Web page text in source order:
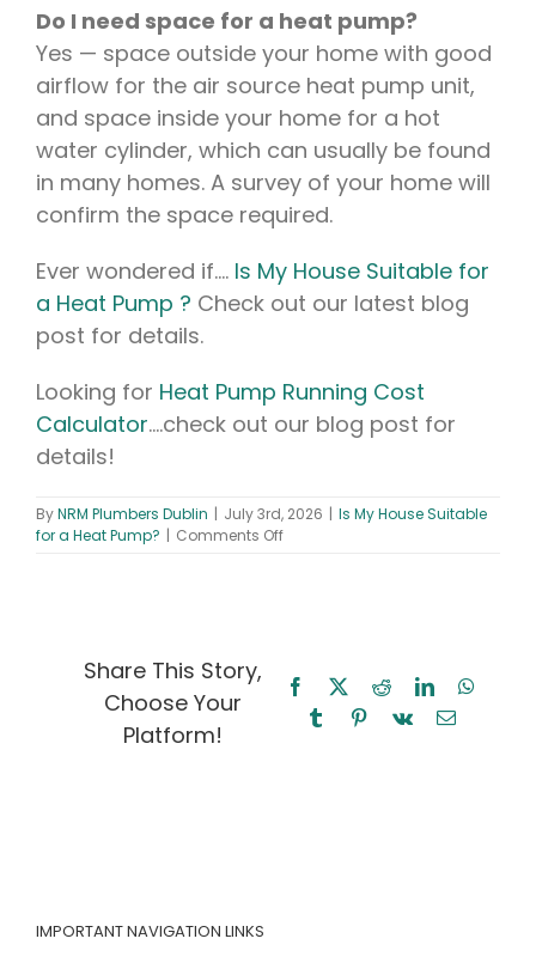
Do I need space for a heat pump?
Yes — space outside your home with good
airflow for the air source heat pump unit,
and space inside your home for a hot
water cylinder, which can usually be found
in many homes. A survey of your home will
confirm the space required.
Ever wondered if…. Is My House Suitable for
a Heat Pump ? Check out our latest blog
post for details.
Looking for Heat Pump Running Cost
Calculator….check out our blog post for
details!
ByNRM Plumbers Dublin | July 3rd, 2026 | Is My House Suitable
for a Heat Pump? | Comments Offon
Heat
Pump?
Share This Story,
Choose Your
Platform!
Facebook RedditLinkedIn
TumblrPinterest
Vk Email
IMPORTANT NAVIGATION LINKS